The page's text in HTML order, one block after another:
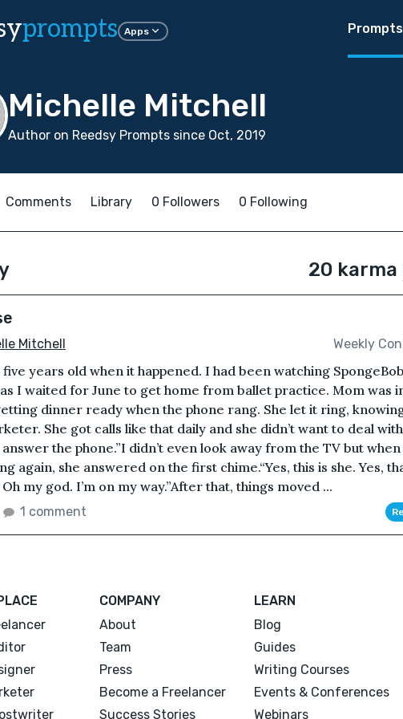
prompts Apps Prompts
Michelle Mitchell
Author on Reedsy Prompts since Oct, 2019
Comments Library 0 Followers 0 Following
20 karma
Mitchell Weekly
years old when it happened. I had been watching
I waited for June to get home from ballet practice. Mom was
dinner ready when the phone rang. She let it ring,
She got calls like that daily and she didn’t want to deal
answer the phone.”I didn’t even look away from the TV but
again, she answered on the first chime.“Yes, this is she. Yes,
my god. I’m on my way.”After that, things moved ...
1 comment
COMPANY
About
Team
Press
Become a Freelancer
Success Stories
LEARN
Blog
Guides
Writing Courses
Events & Conferences
Webinars